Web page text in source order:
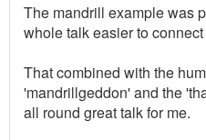
The mandrill example was
whole talk easier to
That combined with the
'mandrillgeddon' and the
all round great talk for me.